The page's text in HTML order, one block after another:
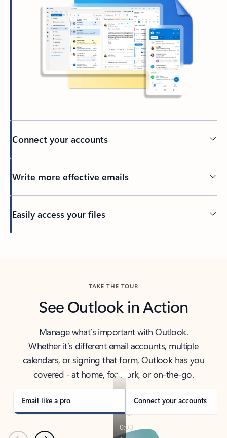
Connect your accounts
Write more effective emails
Easily access your files
TAKE THE TOUR
See Outlook in Action
Manage what’s important with Outlook.
Whether it’s different email accounts, multiple
calendars, or signing that form, Outlook has you
covered - at home, for work, or on-the-go.
Email like a pro Connect your accounts